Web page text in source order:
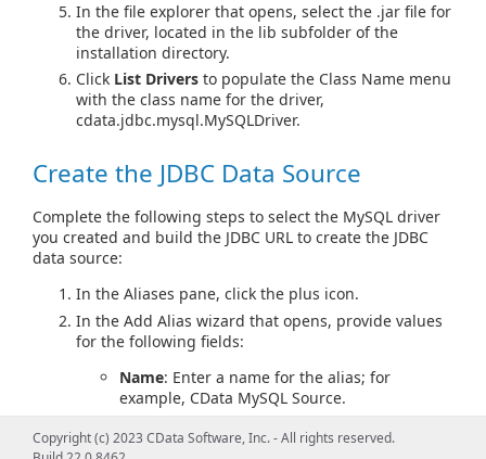
In the file explorer that opens, select the .jar file for
the driver, located in the lib subfolder of the
installation directory.
Click List Drivers to populate the Class Name menu
with the class name for the driver,
cdata.jdbc.mysql.MySQLDriver.
Create the JDBC Data Source
Complete the following steps to select the MySQL driver
you created and build the JDBC URL to create the JDBC
data source:
In the Aliases pane, click the plus icon.
In the Add Alias wizard that opens, provide values
for the following fields:
Name: Enter a name for the alias; for
example, CData MySQL Source.
created.
Copyright (c) 2023 CData Software, Inc. - All rights reserved.